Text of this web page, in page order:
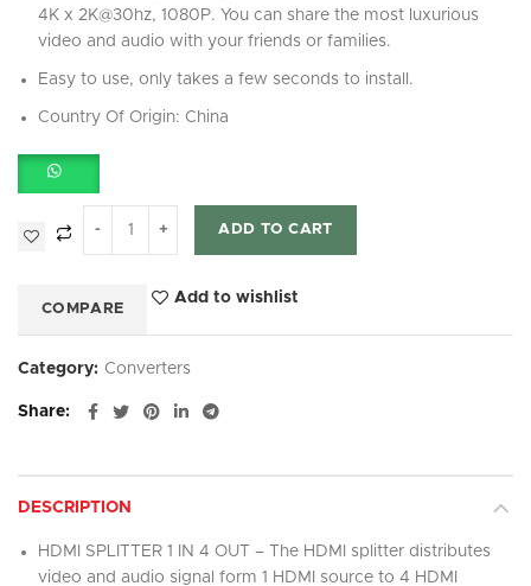
4K x 2K@30hz, 1080P. You can share the most luxurious
video and audio with your friends or families.
Easy to use, only takes a few seconds to install.
Country Of Origin: China
ADD TO CART
COMPARE
Add to wishlist
Category: Converters
Share
DESCRIPTION
HDMI SPLITTER 1 IN 4 OUT – The HDMI splitter distributes
video and audio signal form 1 HDMI source to 4 HDMI